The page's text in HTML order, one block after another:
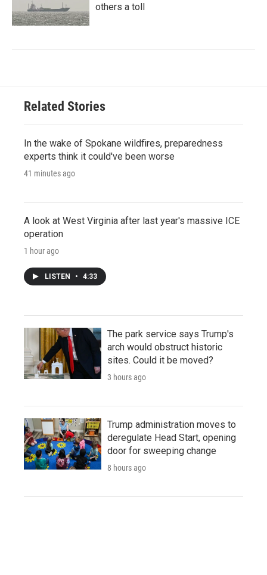
others a toll
Related Stories
In the wake of Spokane wildfires, preparedness
experts think it could've been worse
41 minutes ago
A look at West Virginia after last year's massive ICE
operation
1 hour ago
LISTEN • 4:33
The park service says Trump's
arch would obstruct historic
sites. Could it be moved?
3 hours ago
Trump administration moves to
deregulate Head Start, opening
door for sweeping change
8 hours ago